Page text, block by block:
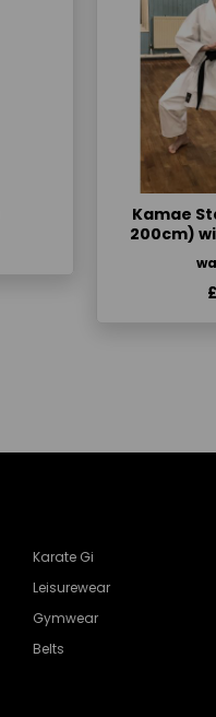
Kamae
200cm)
Karate Gi
Leisurewear
Gymwear
Belts